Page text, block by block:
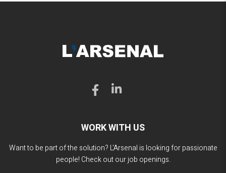
WORK WITH US
Want to be part of the solution? L'Arsenal is looking for passionate
people! Check out our job openings.